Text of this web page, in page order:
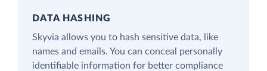
DATA HASHING
Skyvia allows you to hash sensitive data, like
names and emails. You can conceal personally
identifiable information for better compliance